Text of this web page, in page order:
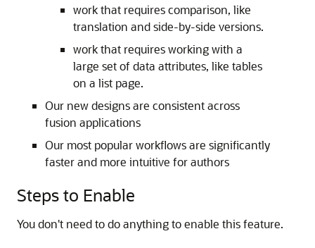
work that requires comparison, like
translation and side-by-side versions.
work that requires working with a
large set of data attributes, like tables
on a list page.
Our new designs are consistent across
fusion applications
Our most popular workflows are significantly
faster and more intuitive for authors
Steps to Enable
You don't need to do anything to enable this feature.